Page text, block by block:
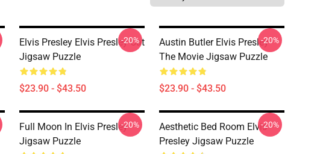
Elvis Presley Elvis Presley Cat
Jigsaw Puzzle
$23.90 - $43.50
-20%
Austin Butler Elvis Presley
The Movie Jigsaw Puzzle
$23.90 - $43.50
-20%
Full Moon In Elvis Presley
Jigsaw Puzzle
-20%
Aesthetic Bed Room Elvis
Presley Jigsaw Puzzle
-20%